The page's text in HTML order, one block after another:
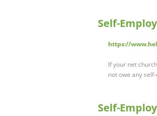
Self-
https://
If your net
not owe any
Self-